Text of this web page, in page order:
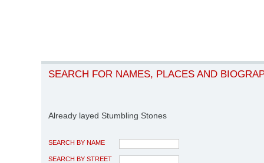
SEARCH FOR NAMES, PLACES AND
Already layed Stumbling Stones
SEARCH BY NAME
SEARCH BY STREET